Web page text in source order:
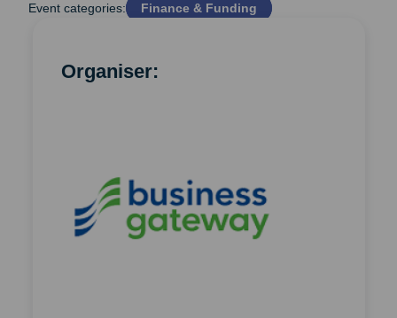
Event categories: Finance & Funding
Organiser: